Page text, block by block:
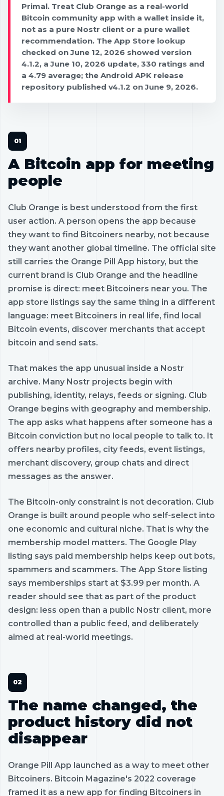
Primal. Treat Club Orange as a real-world
Bitcoin community app with a wallet inside it,
not as a pure Nostr client or a pure wallet
recommendation. The App Store lookup
checked on June 12, 2026 showed version
4.1.2, a June 10, 2026 update, 330 ratings and
a 4.79 average; the Android APK release
repository published v4.1.2 on June 9, 2026.
A Bitcoin app for meeting
people
Club Orange is best understood from the first
user action. A person opens the app because
they want to find Bitcoiners nearby, not because
they want another global timeline. The official site
still carries the Orange Pill App history, but the
current brand is Club Orange and the headline
promise is direct: meet Bitcoiners near you. The
app store listings say the same thing in a different
language: meet Bitcoiners in real life, find local
Bitcoin events, discover merchants that accept
bitcoin and send sats.
That makes the app unusual inside a Nostr
archive. Many Nostr projects begin with
publishing, identity, relays, feeds or signing. Club
Orange begins with geography and membership.
The app asks what happens after someone has a
Bitcoin conviction but no local people to talk to. It
offers nearby profiles, city feeds, event listings,
merchant discovery, group chats and direct
messages as the answer.
The Bitcoin-only constraint is not decoration. Club
Orange is built around people who self-select into
one economic and cultural niche. That is why the
membership model matters. The Google Play
listing says paid membership helps keep out bots,
spammers and scammers. The App Store listing
says memberships start at $3.99 per month. A
reader should see that as part of the product
design: less open than a public Nostr client, more
controlled than a public feed, and deliberately
aimed at real-world meetings.
The name changed, the
product history did not
disappear
Orange Pill App launched as a way to meet other
Bitcoiners. Bitcoin Magazine's 2022 coverage
framed it as a new app for finding Bitcoiners in